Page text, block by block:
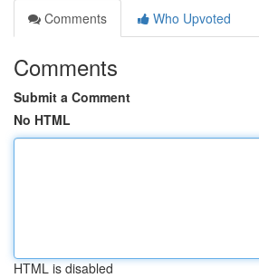
Comments
Who Upvoted
Comments
Submit a Comment
No HTML
HTML is disabled